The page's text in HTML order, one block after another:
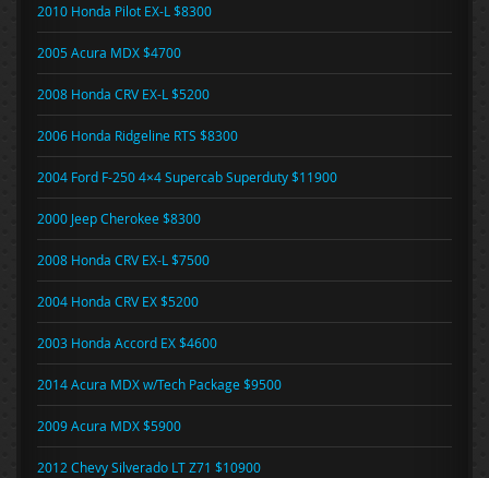
2010 Honda Pilot EX-L $8300
2005 Acura MDX $4700
2008 Honda CRV EX-L $5200
2006 Honda Ridgeline RTS $8300
2004 Ford F-250 4×4 Supercab Superduty $11900
2000 Jeep Cherokee $8300
2008 Honda CRV EX-L $7500
2004 Honda CRV EX $5200
2003 Honda Accord EX $4600
2014 Acura MDX w/Tech Package $9500
2009 Acura MDX $5900
2012 Chevy Silverado LT Z71 $10900